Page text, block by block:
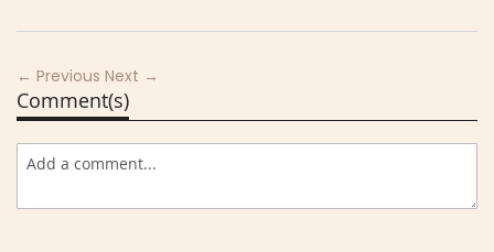
← Previous Next →
Comment(s)